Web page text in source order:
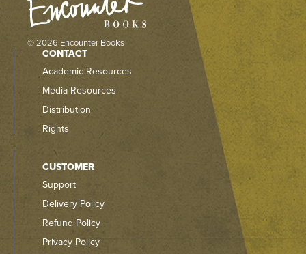
© 2026 Encounter Books
CONTACT
Academic Resources
Media Resources
Distribution
Rights
CUSTOMER
Support
Delivery Policy
Refund Policy
Privacy Policy